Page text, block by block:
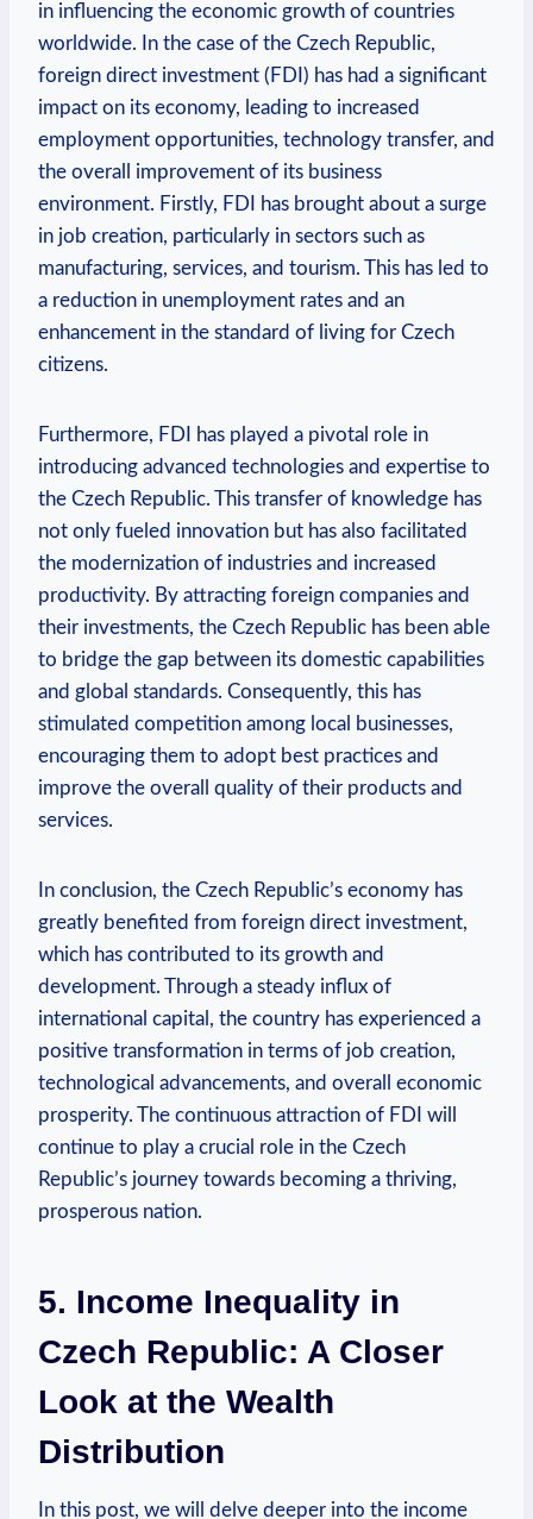
‌in influencing the economic growth of ​countries
worldwide.​ In the⁢ case of the Czech Republic,
foreign direct investment​ (FDI) ‍has had a ‌significant⁢
impact on ⁢its economy, ‌leading to‍ increased
employment opportunities, ⁣technology ​transfer, and
the overall⁢ improvement of its business
environment. Firstly, FDI ⁤has⁢ brought about ‍a surge
in job creation, particularly ⁢in sectors such ⁤as
⁤manufacturing,⁣ services, and tourism.‍ This‍ has led to
a reduction​ in‌ unemployment rates and ⁤an
enhancement ​in the ​standard of living⁢ for Czech
citizens.
Furthermore, FDI has played a pivotal‍ role in
introducing advanced ‍technologies‌ and expertise⁣ to
‍the Czech ⁤Republic.⁢ This transfer of knowledge has⁢
not‍ only‍ fueled innovation but has ⁤also facilitated⁢
the ⁣modernization​ of industries ​and increased
productivity. ⁢By attracting foreign⁢ companies and
their investments, the Czech Republic⁤ has‌ been ⁢able
to ⁣bridge the​ gap between ‌its domestic capabilities
and global standards. Consequently, this has
stimulated competition among local businesses,
encouraging ‌them to adopt ⁤best practices and
‍improve the ​overall quality of their products and
services.
In conclusion, ‍the⁤ Czech ‌Republic’s economy has
greatly benefited from foreign direct investment,
which⁤ has contributed to its growth and
development. Through a steady influx ‍of
international capital, the country⁢ has ​experienced a⁣
positive transformation in terms of job creation,
‌technological advancements, and overall economic
prosperity. The continuous attraction of FDI will
continue ​to play ‌a crucial role in the Czech
Republic’s journey towards becoming a thriving,
prosperous nation.
5. Income Inequality in
Czech Republic: A Closer
Look at⁢ the Wealth⁤
Distribution
In this ⁣post, we will delve deeper⁤ into the income